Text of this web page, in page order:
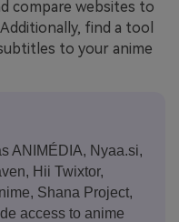
compare websites to
find a tool
to your anime
ANIMÉDIA, Nyaa.si,
Hii Twixtor,
Shana Project,
access to anime